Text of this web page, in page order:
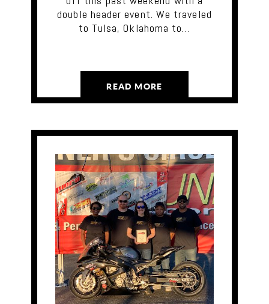
double header event. We traveled
to Tulsa, Oklahoma to…
READ MORE